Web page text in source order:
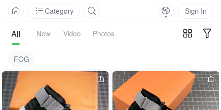
Category Sign In
All New Video Photos
FOG